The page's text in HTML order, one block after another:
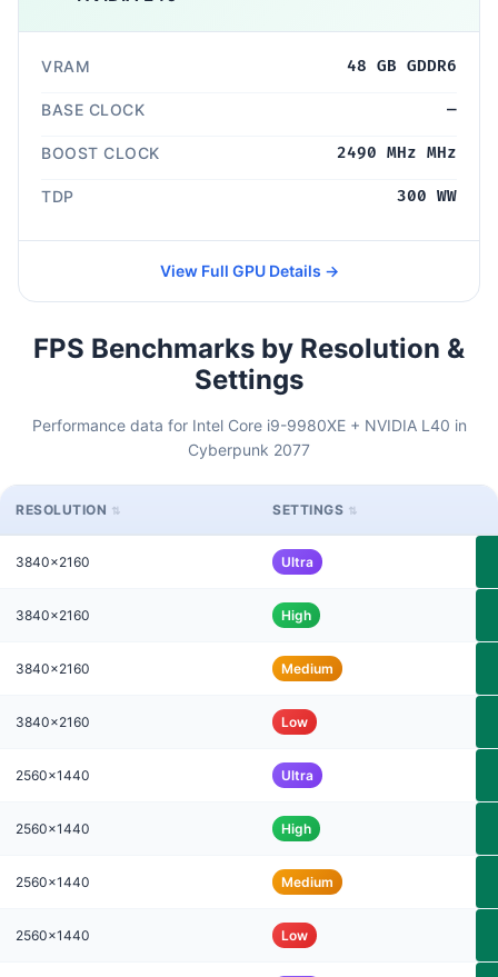
VRAM 48 GB GDDR6
BASE CLOCK —
BOOST CLOCK 2490 MHz MHz
TDP 300 WW
View Full GPU Details →
FPS Benchmarks by Resolution &
Settings
Performance data for Intel Core i9-9980XE + NVIDIA L40 in
Cyberpunk 2077
RESOLUTION SETTINGS
3840x2160 Ultra
3840x2160 High
3840x2160 Medium
3840x2160 Low
2560x1440 Ultra
2560x1440 High
2560x1440 Medium
2560x1440 Low